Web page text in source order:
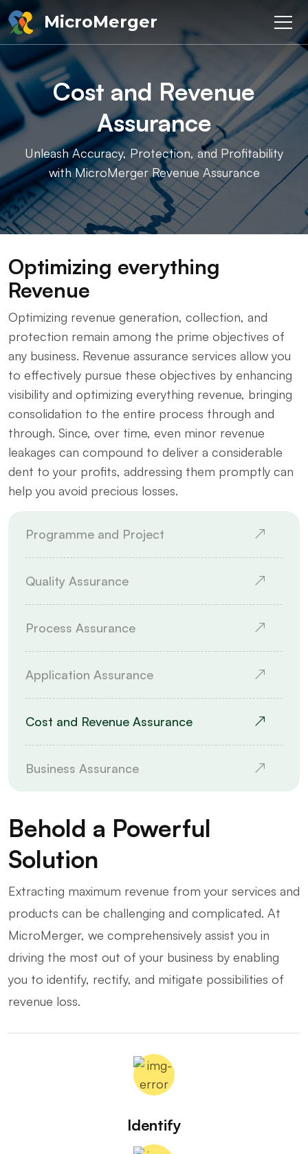
MicroMerger
Cost and Revenue
Assurance
Unleash Accuracy, Protection, and Profitability
with MicroMerger Revenue Assurance
Optimizing everything
Revenue
Optimizing revenue generation, collection, and
protection remain among the prime objectives of
any business. Revenue assurance services allow you
to effectively pursue these objectives by enhancing
visibility and optimizing everything revenue, bringing
consolidation to the entire process through and
through. Since, over time, even minor revenue
leakages can compound to deliver a considerable
dent to your profits, addressing them promptly can
help you avoid precious losses.
Programme and Project
Quality Assurance
Process Assurance
Application Assurance
Cost and Revenue Assurance
Business Assurance
Behold a Powerful
Solution
Extracting maximum revenue from your services and
products can be challenging and complicated. At
MicroMerger, we comprehensively assist you in
driving the most out of your business by enabling
you to identify, rectify, and mitigate possibilities of
revenue loss.
Identify